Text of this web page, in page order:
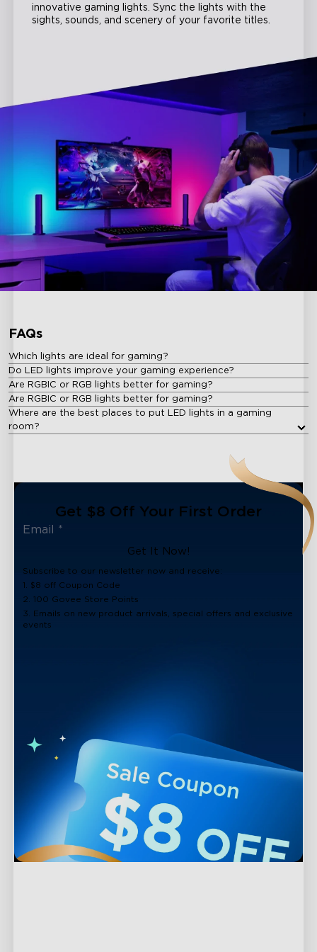
innovative gaming lights. Sync the lights with the
sights, sounds, and scenery of your favorite titles.
FAQs
Which lights are ideal for gaming?
Do LED lights improve your gaming experience?
Are RGBIC or RGB lights better for gaming?
Are RGBIC or RGB lights better for gaming?
Where are the best places to put LED lights in a gaming
room?
Get $8 Off Your First Order
Get It Now!
Subscribe to our newsletter now and receive:
1. $8 off Coupon Code
2. 100 Govee Store Points
3. Emails on new product arrivals, special offers and exclusive
events